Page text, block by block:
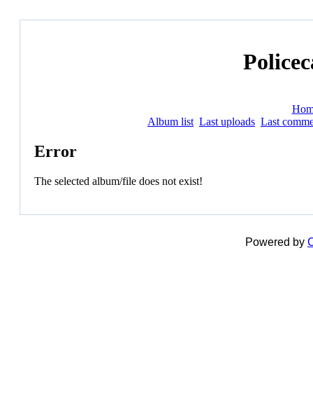
Album list Last uploads Last
Error
The selected album/file does not exist!
Powered by